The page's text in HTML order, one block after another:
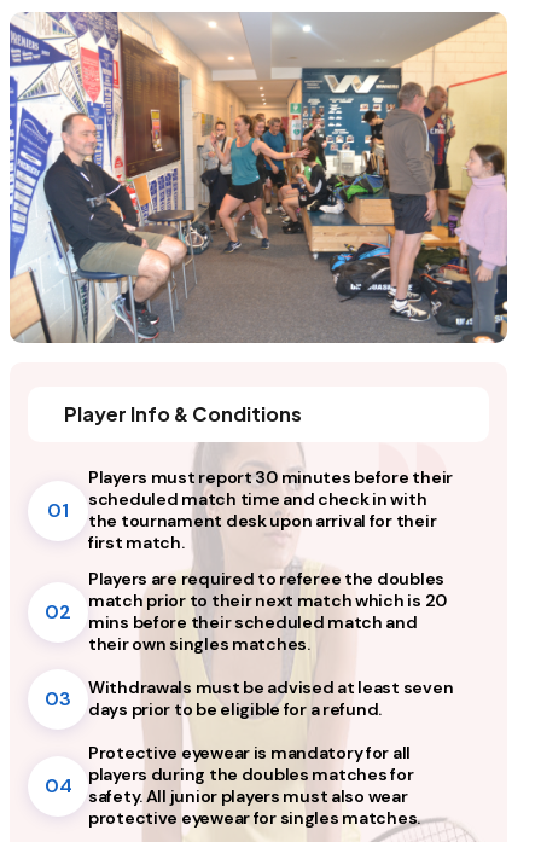
Player Info & Conditions
01
Players must report 30 minutes before their
scheduled match time and check in with
the tournament desk upon arrival for their
first match.
02
Players are required to referee the doubles
match prior to their next match which is 20
mins before their scheduled match and
their own singles matches.
03
Withdrawals must be advised at least seven
days prior to be eligible for a refund.
04
Protective eyewear is mandatory for all
players during the doubles matches for
safety. All junior players must also wear
protective eyewear for singles matches.